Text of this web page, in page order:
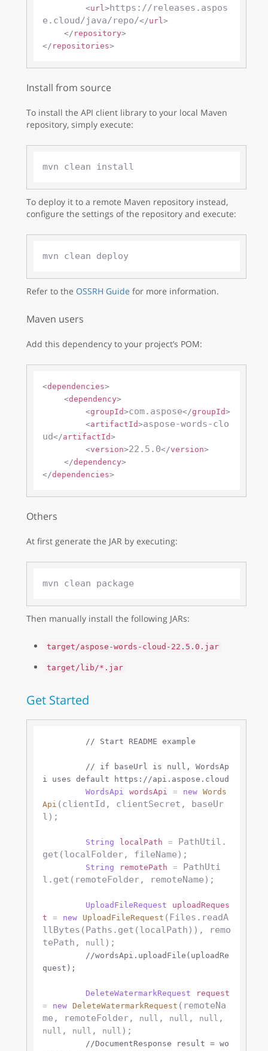
<url> https://releases.aspos
e.cloud/java/repo/</url>
</ repository>
</ repositories>
Install from source
To install the API client library to your local Maven
repository, simply execute:
To deploy it to a remote Maven repository instead,
configure the settings of the repository and execute:
mvn clean deploy
Refer to the OSSRH Guide for more information.
Maven users
Add this dependency to your project’s POM:
<dependencies>
<dependency>
<groupId>com.aspose</groupId>
<artifactId>aspose-words-clo
ud</artifactId>
<version>22.5.0</version>
</dependency>
</dependencies>
Others
At first generate the JAR by executing:
Then manually install the following JARs:
target/aspose-words-cloud-22.5.0.jar
target/lib/*.jar
Get Started
// Start README example
// if baseUrl is null, WordsAp
WordsApi
wordsApi = new
Words
Api (clientId, clientSecret, baseUr
l);
String localPath =
PathUtil.
get(localFolder, fileName);
String remotePath =
PathUti
l.get(remoteFolder, remoteName);
UploadFileRequest
uploadReques
t
= new UploadFileRequest (Files.readA
llBytes(Paths.get(localPath)), remo
tePath,
null );
//wordsApi.uploadFile(uploadRe
quest);
DeleteWatermarkRequest
request
=
new DeleteWatermarkRequest (remoteNa
me, remoteFolder,
null , null , null
null , null , null );
//DocumentResponse result = wo